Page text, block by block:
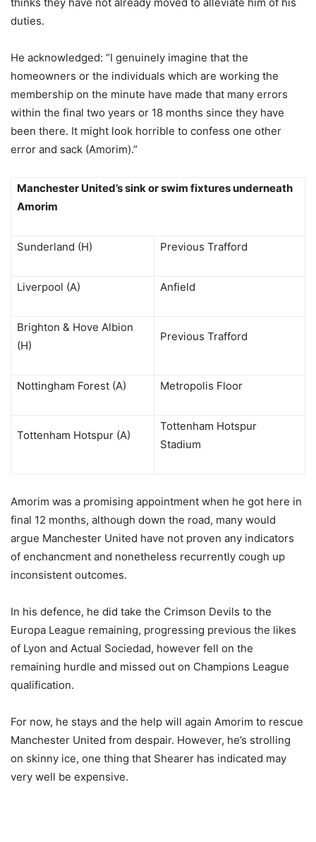
duties.
He acknowledged: “I genuinely imagine that the
homeowners or the individuals which are working the
membership on the minute have made that many errors
within the final two years or 18 months since they have
been there. It might look horrible to confess one other
error and sack (Amorim).”
Manchester United’s sink or swim fixtures underneath
Amorim
Sunderland (H) Previous Trafford
Liverpool (A) Anfield
Brighton & Hove Albion
(H)
Previous Trafford
Nottingham Forest (A) Metropolis Floor
Tottenham Hotspur (A)
Tottenham Hotspur
Stadium
Amorim was a promising appointment when he got here in
final 12 months, although down the road, many would
argue Manchester United have not proven any indicators
of enchancment and nonetheless recurrently cough up
inconsistent outcomes.
In his defence, he did take the Crimson Devils to the
Europa League remaining, progressing previous the likes
of Lyon and Actual Sociedad, however fell on the
remaining hurdle and missed out on Champions League
qualification.
For now, he stays and the help will again Amorim to rescue
Manchester United from despair. However, he’s strolling
on skinny ice, one thing that Shearer has indicated may
very well be expensive.